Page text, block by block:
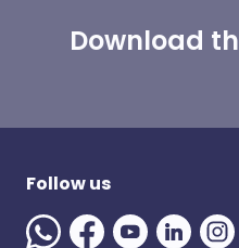
Download
Follow us